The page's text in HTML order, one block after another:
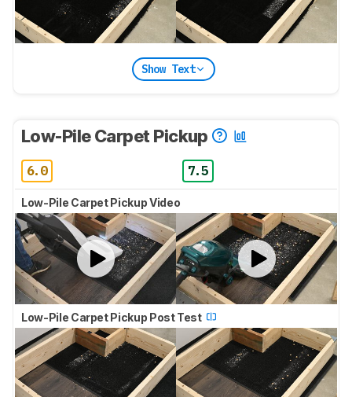
Show Text
Low-Pile Carpet Pickup
6.0 7.5
Low-Pile Carpet Pickup Video
Low-Pile Carpet Pickup Post Test